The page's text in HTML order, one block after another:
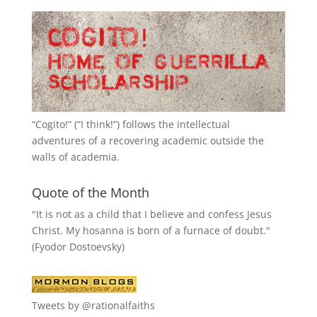
“Cogito!” (“I think!”) follows the intellectual
adventures of a recovering academic outside the
walls of academia.
Quote of the Month
"It is not as a child that I believe and confess Jesus
Christ. My hosanna is born of a furnace of doubt."
(Fyodor Dostoevsky)
Tweets by @rationalfaiths